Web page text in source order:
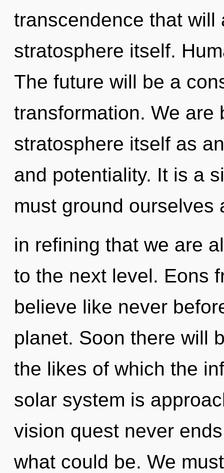
transcendence that will
stratosphere itself.
The future will be a
transformation. We are
stratosphere itself as
and potentiality. It is a
must ground ourselves
in refining that we are
to the next level. Eons
believe like never
planet. Soon there will
the likes of which the
solar system is
vision quest never
what could be. We